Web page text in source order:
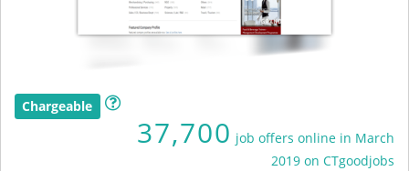
Chargeable
37,700 job offers online in March
2019 on CTgoodjobs